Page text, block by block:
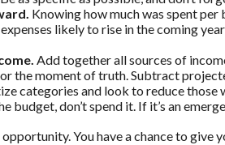
Knowing how much was spent
likely to rise in the coming
Add together all sources of
the moment of truth. Subtract
categories and look to reduce
budget, don’t spend it. If it’s an
You have a chance to